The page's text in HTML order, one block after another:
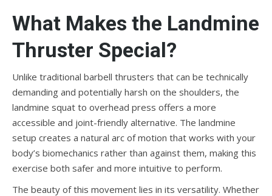
What Makes the Landmine
Thruster Special?
Unlike traditional barbell thrusters that can be technically
demanding and potentially harsh on the shoulders, the
landmine squat to overhead press offers a more
accessible and joint-friendly alternative. The landmine
setup creates a natural arc of motion that works with your
body’s biomechanics rather than against them, making this
exercise both safer and more intuitive to perform.
The beauty of this movement lies in its versatility. Whether